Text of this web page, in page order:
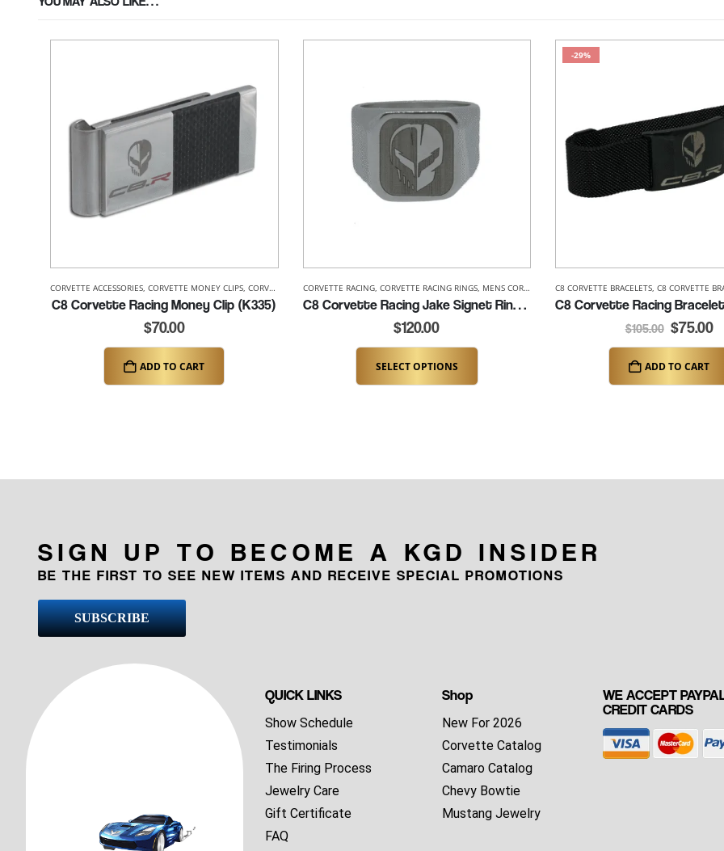
CORVETTE ACCESSORIES CORVETTE MONEY CLIPS CORVETTE RACING ,CORVETTE RACING ACCESSORIES
C8 Corvette Racing Money Clip (K335)
$70.00
ADD TO CART
CORVETTE RACING, CORVETTE RACING RINGS, MENS CORVETTE RINGS
C8 Corvette Racing Jake Signet Ring (K302)
$120.00
SELECT OPTIONS
-29%
C8 CORVETTE BRACELETS C8 CORVETTE
$105.00 $75.00
ADD TO CART
SIGN UP TO BECOME A KGD INSIDER
BE THE FIRST TO SEE NEW ITEMS AND RECEIVE SPECIAL PROMOTIONS
SUBSCRIBE
QUICK LINKS
Show Schedule
Testimonials
The Firing Process
Jewelry Care
Gift Certificate
FAQ
Shop
New For 2026
Corvette Catalog
Camaro Catalog
Chevy Bowtie
Mustang Jewelry
WE ACCEPT
CREDIT CARDS